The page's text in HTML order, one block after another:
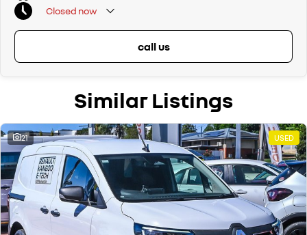
Closed now
call us
Similar Listings
21 USED